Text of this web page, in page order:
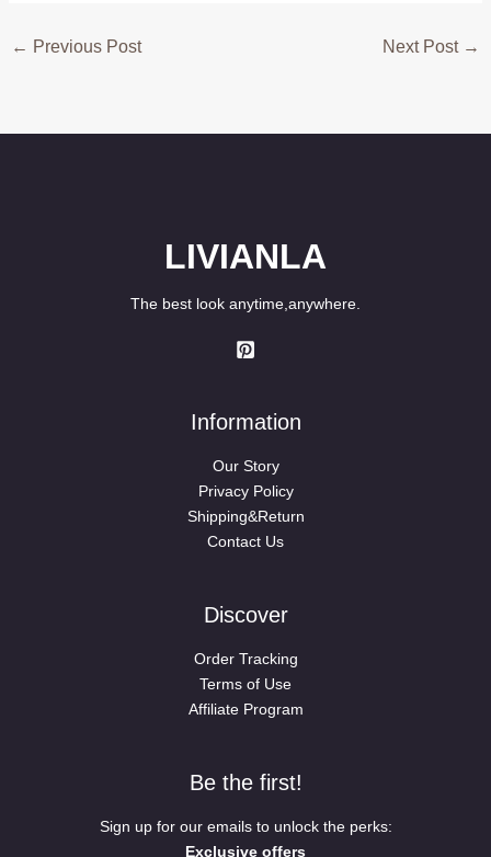
← Previous Post Next Post →
LIVIANLA
The best look anytime,anywhere.
Information
Our Story
Privacy Policy
Shipping&Return
Contact Us
Discover
Order Tracking
Terms of Use
Affiliate Program
Be the first!
Sign up for our emails to unlock the perks:
Exclusive offers